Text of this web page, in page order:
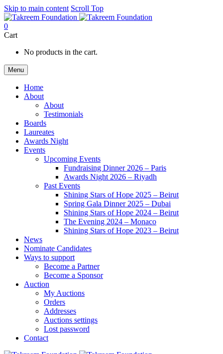
Skip to main content Scroll Top
0
Cart
No products in the cart.
Menu
Home
About
About
Testimonials
Boards
Laureates
Awards Night
Events
Upcoming Events
Fundraising Dinner 2026 – Paris
Awards Night 2026 – Riyadh
Past Events
Shining Stars of Hope 2025 – Beirut
Spring Gala Dinner 2025 – Dubai
Shining Stars of Hope 2024 – Beirut
The Evening 2024 – Monaco
Shining Stars of Hope 2023 – Beirut
News
Nominate Candidates
Ways to support
Become a Partner
Become a Sponsor
Auction
My Auctions
Orders
Addresses
Auctions settings
Lost password
Contact